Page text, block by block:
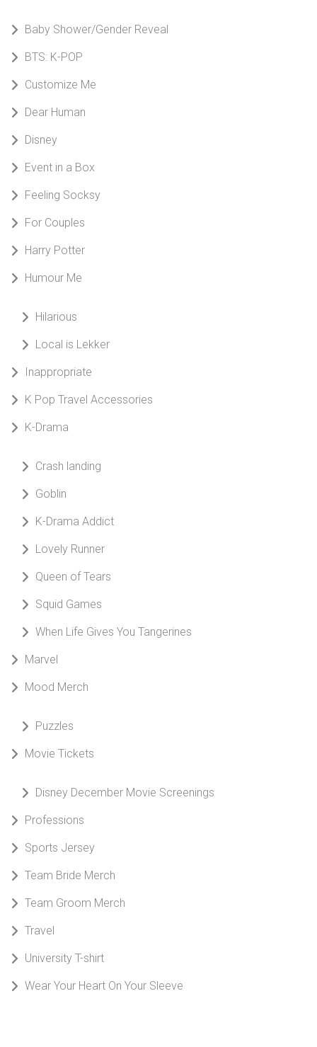
Baby Shower/Gender Reveal
BTS: K-POP
Customize Me
Dear Human
Disney
Event in a Box
Feeling Socksy
For Couples
Harry Potter
Humour Me
Hilarious
Local is Lekker
Inappropriate
K Pop Travel Accessories
K-Drama
Crash landing
Goblin
K-Drama Addict
Lovely Runner
Queen of Tears
Squid Games
When Life Gives You Tangerines
Marvel
Mood Merch
Puzzles
Movie Tickets
Disney December Movie Screenings
Professions
Sports Jersey
Team Bride Merch
Team Groom Merch
Travel
University T-shirt
Wear Your Heart On Your Sleeve